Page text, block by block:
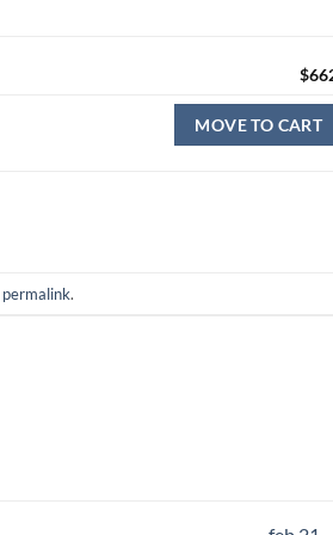
$
MOVE TO CART
permalink.